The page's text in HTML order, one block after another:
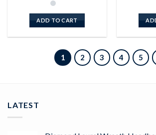
ADD TO CART
1 2 3 4 5
LATEST